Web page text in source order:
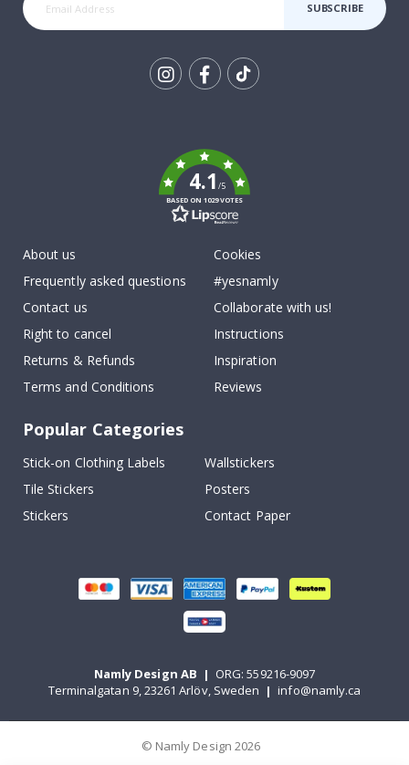
SUBSCRIBE
4.1/5
BASED ON 1029 VOTES
About us
Frequently asked questions
Contact us
Right to cancel
Returns & Refunds
Terms and Conditions
Cookies
#yesnamly
Collaborate with us!
Instructions
Inspiration
Reviews
Popular Categories
Stick-on Clothing Labels
Wallstickers
Tile Stickers
Posters
Stickers
Contact Paper
Namly Design AB | ORG: 559216-9097
Terminalgatan 9, 23261 Arlöv, Sweden | info@namly.ca
© Namly Design 2026